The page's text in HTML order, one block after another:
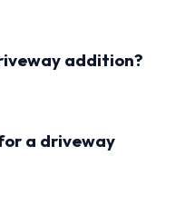
addition?
a driveway